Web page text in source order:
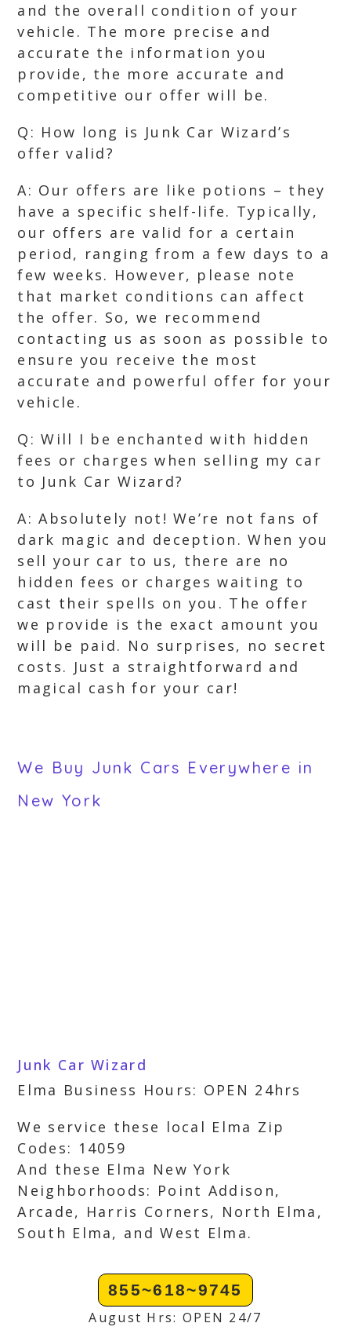
and the overall condition of your
vehicle. The more precise and
accurate the information you
provide, the more accurate and
competitive our offer will be.
Q: How long is Junk Car Wizard’s
offer valid?
A: Our offers are like potions – they
have a specific shelf-life. Typically,
our offers are valid for a certain
period, ranging from a few days to a
few weeks. However, please note
that market conditions can affect
the offer. So, we recommend
contacting us as soon as possible to
ensure you receive the most
accurate and powerful offer for your
vehicle.
Q: Will I be enchanted with hidden
fees or charges when selling my car
to Junk Car Wizard?
A: Absolutely not! We’re not fans of
dark magic and deception. When you
sell your car to us, there are no
hidden fees or charges waiting to
cast their spells on you. The offer
we provide is the exact amount you
will be paid. No surprises, no secret
costs. Just a straightforward and
magical cash for your car!
We Buy Junk Cars Everywhere in
New York
Junk Car Wizard
Elma Business Hours: OPEN 24hrs
We service these local Elma Zip
Codes: 14059
And these Elma New York
Neighborhoods: Point Addison,
Arcade, Harris Corners, North Elma,
South Elma, and West Elma.
855~618~9745
August Hrs: OPEN 24/7